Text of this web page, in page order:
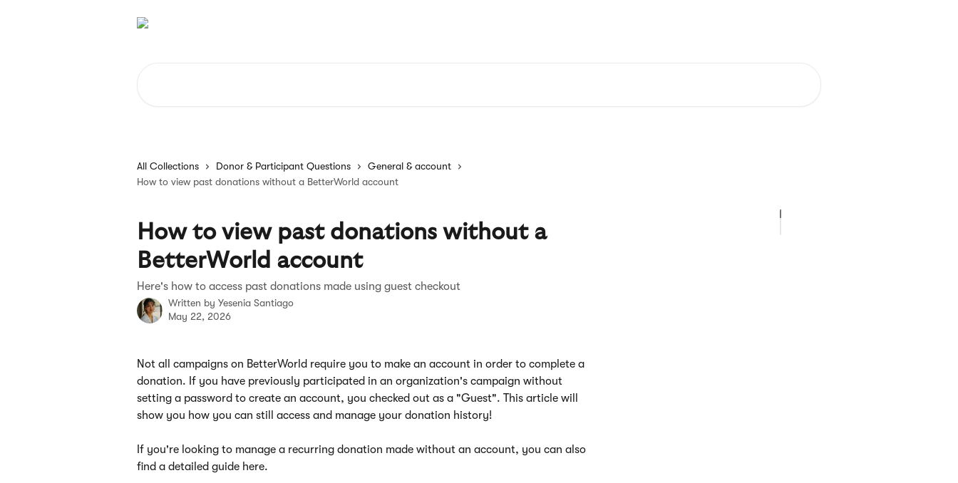
All Collections Donor & Participant Questions
General & account
How to view past donations without a BetterWorld account
How to view past donations without a
BetterWorld account
Here's how to access past donations made using guest checkout
Written by Yesenia Santiago
May 22, 2026
Not all campaigns on BetterWorld require you to make an account in order to complete a
donation. If you have previously participated in an organization's campaign without
setting a password to create an account, you checked out as a "Guest". This article will
show you how you can still access and manage your donation history!
If you're looking to manage a recurring donation made without an account, you can also
find a detailed guide here.